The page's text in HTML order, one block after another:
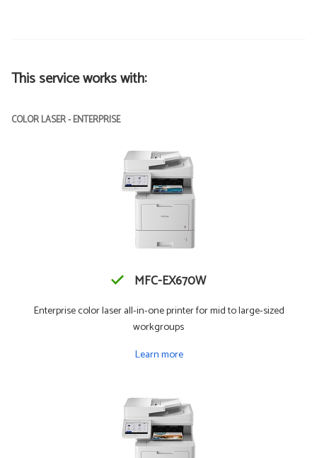
This service works with:
COLOR LASER - ENTERPRISE
MFC-EX670W
Enterprise color laser all-in-one printer for mid to large-sized
workgroups
Learn more